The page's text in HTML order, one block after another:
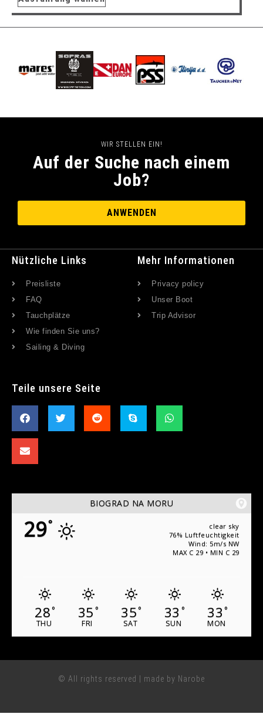
WIR STELLEN EIN!
Auf der Suche nach einem
Job?
ANWENDEN
Nützliche Links
Preisliste
FAQ
Tauchplätze
Wie finden Sie uns?
Sailing & Diving
Mehr Informationen
Privacy policy
Unser Boot
Trip Advisor
Teile unsere Seite
BIOGRAD NA MORU
29°
clear sky
76% Luftfeuchtigkeit
Wind: 5m/s NW
MAX C 29 • MIN C 29
28°
THU
35 °
FRI
35°
SAT
33 °
SUN
33 °
MON
© All rights reserved | made by Narobe